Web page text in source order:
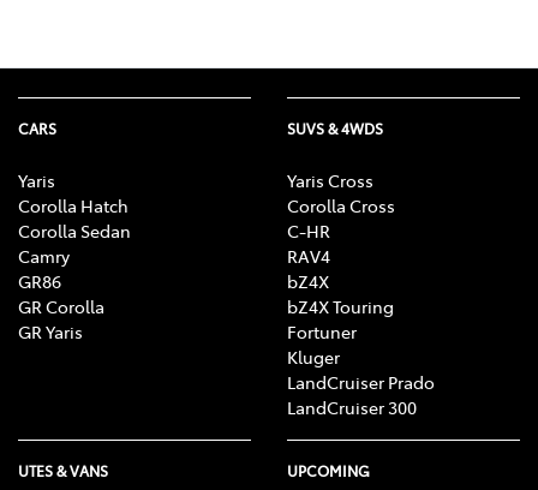
CARS
Yaris
Corolla Hatch
Corolla Sedan
Camry
GR86
GR Corolla
GR Yaris
SUVS & 4WDS
Yaris Cross
Corolla Cross
C-HR
RAV4
bZ4X
bZ4X Touring
Fortuner
Kluger
LandCruiser Prado
LandCruiser 300
UTES & VANS UPCOMING